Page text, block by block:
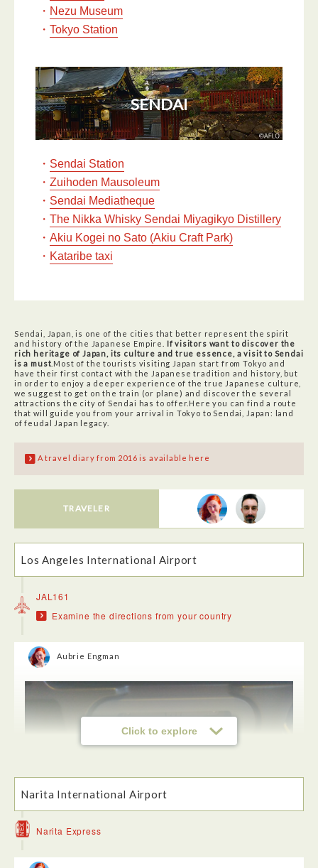
・ Nezu Museum
・ Tokyo Station
SENDAI
・ Sendai Station
・ Zuihoden Mausoleum
・ Sendai Mediatheque
・ The Nikka Whisky Sendai Miyagikyo Distillery
・ Akiu Kogei no Sato (Akiu Craft Park)
・ Kataribe taxi
Sendai, Japan, is one of the cities that better represent the spirit
and history of the Japanese Empire. If visitors want to discover the
rich heritage of Japan, its culture and true essence, a visit to Sendai
is a must .Most of the tourists visiting Japan start from Tokyo and
have their first contact with the Japanese tradition and history, but
in order to enjoy a deeper experience of the true Japanese culture,
we suggest to get on the train (or plane) and discover the several
attractions the city of Sendai has to offer.Here you can find a route
that will guide you from your arrival in Tokyo to Sendai, Japan: land
of feudal Japan legacy.
A travel diary from 2016 is available here
TRAVELER
Los Angeles International Airport
JAL161
Examine the directions from your country
Click to explore
Aubrie Engman
Narita International Airport
Narita Express